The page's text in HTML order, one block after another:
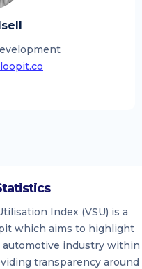
Index (VSU) is a
which aims to highlight
industry within
transparency around